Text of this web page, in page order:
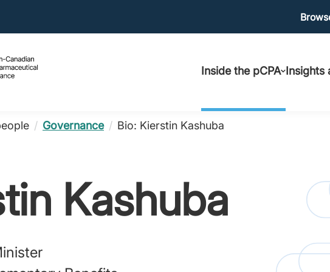
navigation
Inside the pCPA Insights
/ Governance / Bio: Kierstin Kashuba
Kashuba